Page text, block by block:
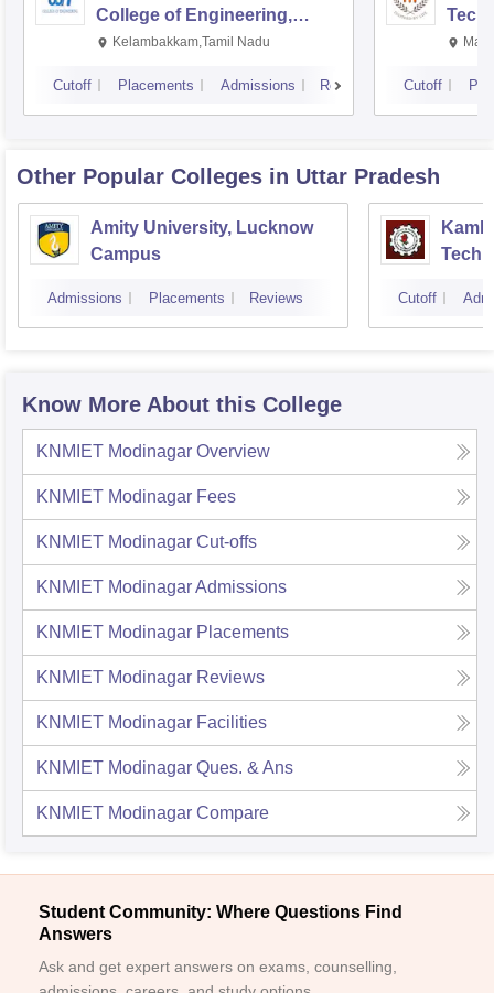
College of Engineering,
Kalavakkam
Kelambakkam,Tamil Nadu
Cutoff Placements Admissions Reviews Cutoff
Other Popular Colleges in Uttar Pradesh
Amity University, Lucknow
Campus
Admissions Placements Reviews Cutoff
Know More About this College
KNMIET Modinagar Overview
KNMIET Modinagar Fees
KNMIET Modinagar Cut-offs
KNMIET ModinagarAdmissions
KNMIET Modinagar Placements
KNMIET Modinagar Reviews
KNMIET Modinagar Facilities
KNMIET Modinagar Ques. & Ans
KNMIET Modinagar Compare
Student Community: Where Questions Find
Answers
Ask and get expert answers on exams, counselling,